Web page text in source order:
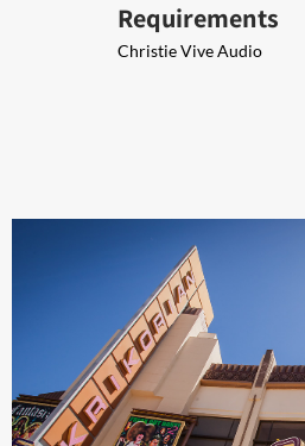
Requirements
Christie Vive Audio